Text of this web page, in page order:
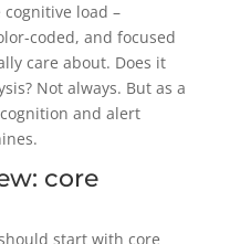
cognitive load –
coded, and focused
care about. Does it
Not always. But as a
and alert
core
start with core